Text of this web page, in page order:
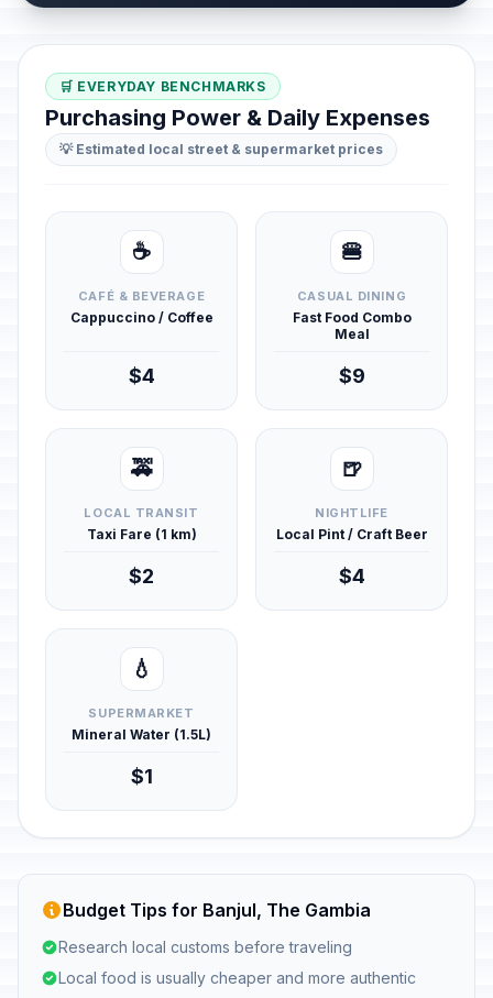
🛒 EVERYDAY BENCHMARKS
Purchasing Power & Daily Expenses
💡 Estimated local street & supermarket prices
☕
CAFÉ & BEVERAGE
Cappuccino / Coffee
$4
🍔
CASUAL DINING
Fast Food Combo
Meal
$9
🚕
LOCAL TRANSIT
Taxi Fare (1 km)
$2
🍺
NIGHTLIFE
Local Pint / Craft Beer
$4
💧
SUPERMARKET
Mineral Water (1.5L)
$1
Budget Tips for Banjul, The Gambia
Research local customs before traveling
Local food is usually cheaper and more authentic